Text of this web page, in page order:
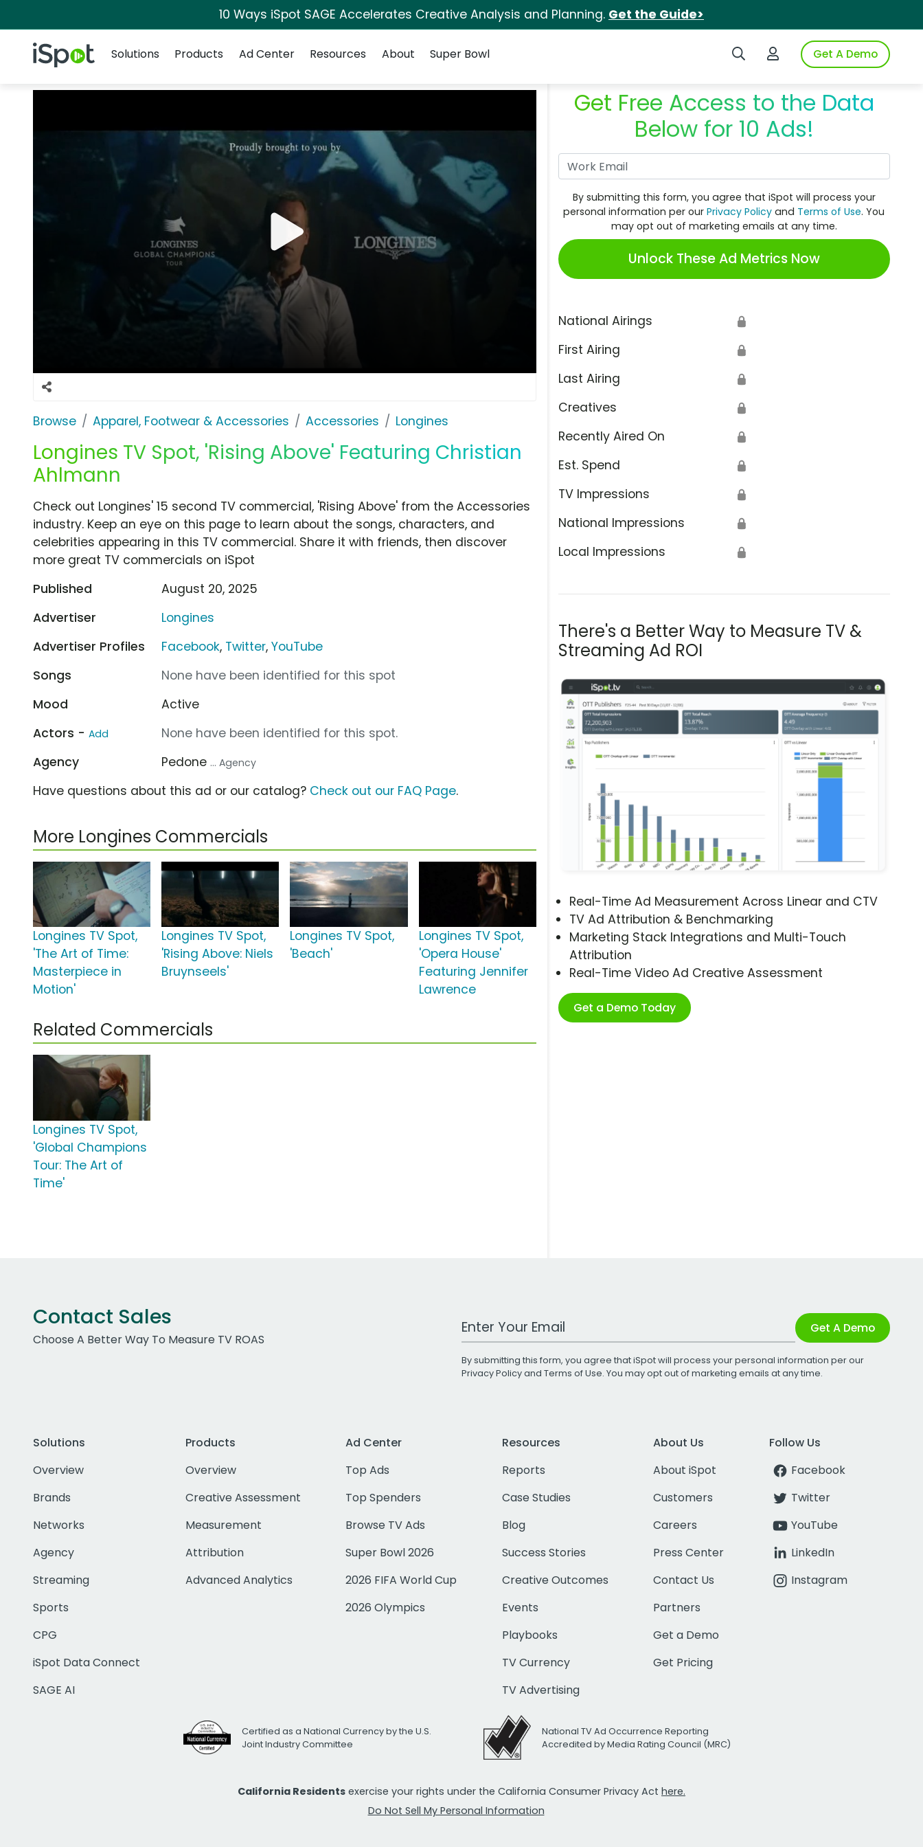
10 Ways iSpot SAGE Accelerates Creative Analysis and Planning. Get the Guide>
iSpot Logo Search iSpotLogin to iSpotGet A Demo
Solutions
Products Ad Center Resources About Super Bowl
Browse Apparel, Footwear & Accessories Accessories Longines
Longines TV Spot, 'Rising Above' Featuring Christian
Ahlmann
Get Free Access to the Data
Below for 10 Ads!
By submitting this form, you agree that iSpot will process your
personal information per ourPrivacy Policy and Terms of Use. You
may opt out of marketing emails at any time.
Unlock These Ad Metrics Now
National Airings 🔒
First Airing 🔒
Last Airing 🔒
Creatives 🔒
Recently Aired On 🔒
Est. Spend 🔒
TV Impressions 🔒
National Impressions 🔒
Local Impressions 🔒
There's a Better Way to Measure TV &
Streaming Ad ROI
Real-Time Ad Measurement Across Linear and CTV
TV Ad Attribution & Benchmarking
Marketing Stack Integrations and Multi-Touch
Attribution
Real-Time Video Ad Creative Assessment
Get a Demo Today
Check out Longines' 15 second TV commercial, 'Rising Above' from the Accessories
industry. Keep an eye on this page to learn about the songs, characters, and
celebrities appearing in this TV commercial. Share it with friends, then discover
more great TV commercials on iSpot
Published
August 20, 2025
Advertiser
Longines
Advertiser Profiles
Facebook, Twitter,YouTube
Songs
None have been identified for this spot
Mood
Active
Actors - Add
None have been identified for this spot.
Agency
Pedone ... Agency
Have questions about this ad or our catalog? Check out our FAQ Page.
More Longines Commercials
Longines TV Spot,
'The Art of Time:
Masterpiece in
Motion'
Longines TV Spot,
'Rising Above: Niels
Bruynseels'
Longines TV Spot,
'Beach'
Longines TV Spot,
'Opera House'
Featuring Jennifer
Lawrence
Related Commercials
Longines TV Spot,
'Global Champions
Tour: The Art of
Time'
Contact Sales
Choose A Better Way To Measure TV ROAS
Work Email Address Get A Demo
By submitting this form, you agree that iSpot will process your personal information per our
Privacy Policyand Terms of Use. You may opt out of marketing emails at any time.
Solutions
Overview
Brands
Networks
Agency
Streaming
Sports
CPG
iSpot Data Connect
SAGE AI
Products
Overview
Creative Assessment
Measurement
Attribution
Advanced Analytics
Ad Center
Top Ads
Top Spenders
Browse TV Ads
Super Bowl 2026
2026 FIFA World Cup
2026 Olympics
Resources
Reports
Case Studies
Blog
Success Stories
Creative Outcomes
Events
Playbooks
TV Currency
TV Advertising
About Us
About iSpot
Customers
Careers
Press Center
Contact Us
Partners
Get a Demo
Get Pricing
Follow Us
Facebook
Twitter
YouTube
LinkedIn
Instagram
Certified as a National Currency by the U.S.
Joint Industry Committee
National TV Ad Occurrence Reporting
Accredited by Media Rating Council (MRC)
California Residents exercise your rights under the California Consumer Privacy Act here.
Do Not Sell My Personal Information